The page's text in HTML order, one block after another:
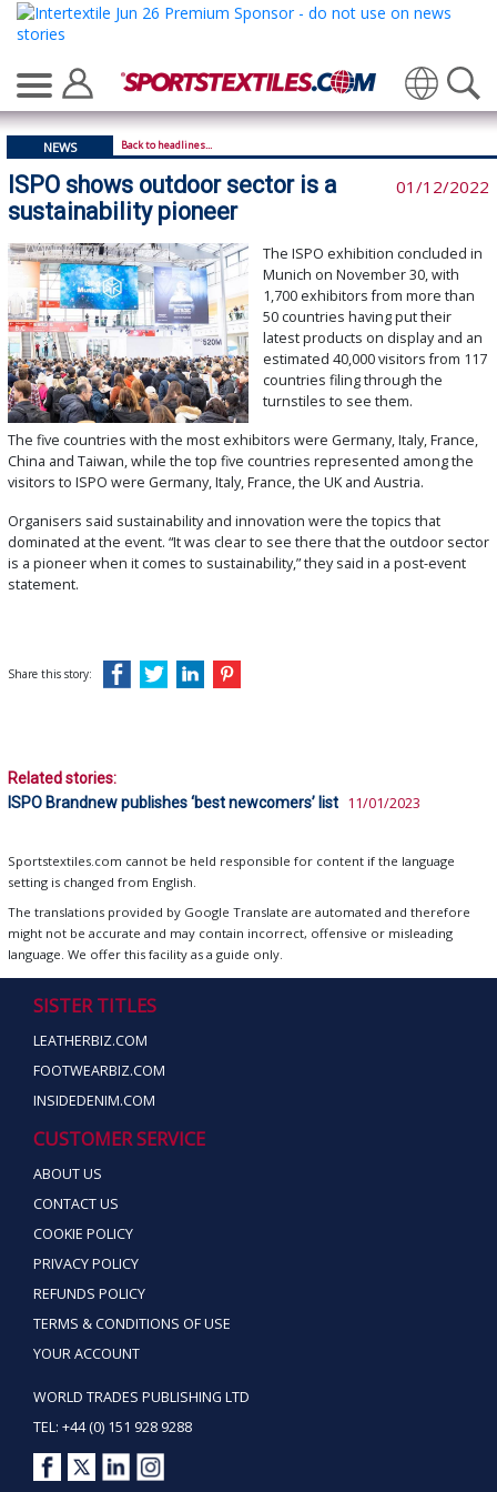
Translate
NEWS Back to headlines...
ISPO shows outdoor sector is a
sustainability pioneer
01/12/2022
The ISPO exhibition concluded in
Munich on November 30, with
1,700 exhibitors from more than
50 countries having put their
latest products on display and an
estimated 40,000 visitors from 117
countries filing through the
turnstiles to see them.
The five countries with the most exhibitors were Germany, Italy, France,
China and Taiwan, while the top five countries represented among the
visitors to ISPO were Germany, Italy, France, the UK and Austria.
Organisers said sustainability and innovation were the topics that
dominated at the event. “It was clear to see there that the outdoor sector
is a pioneer when it comes to sustainability,” they said in a post-event
statement.
Share this story:
Related stories:
ISPO Brandnew publishes ‘best newcomers’ list 11/01/2023
Sportstextiles.com cannot be held responsible for content if the language
setting is changed from English.
The translations provided by Google Translate are automated and therefore
might not be accurate and may contain incorrect, offensive or misleading
language. We offer this facility as a guide only.
SISTER TITLES
LEATHERBIZ.COM
FOOTWEARBIZ.COM
INSIDEDENIM.COM
CUSTOMER SERVICE
ABOUT US
CONTACT US
COOKIE POLICY
PRIVACY POLICY
REFUNDS POLICY
TERMS & CONDITIONS OF USE
YOUR ACCOUNT
WORLD TRADES PUBLISHING LTD
TEL: +44 (0) 151 928 9288